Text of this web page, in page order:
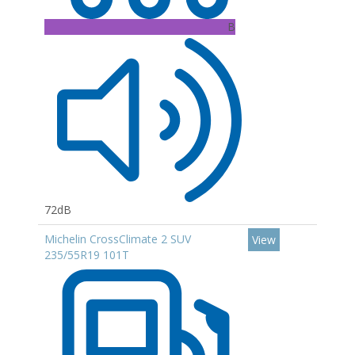
B
72dB
Michelin CrossClimate 2 SUV
235/55R19 101T
View